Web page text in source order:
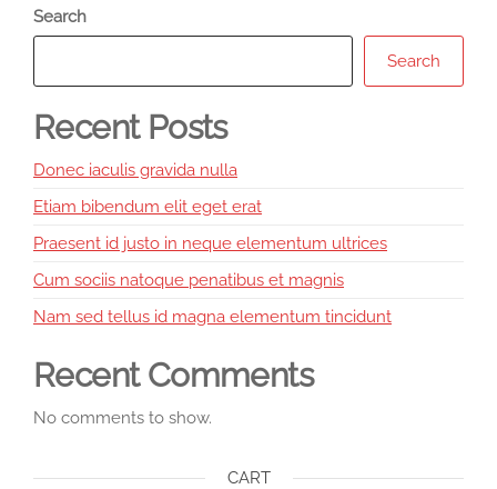
Search
Search
Recent Posts
Donec iaculis gravida nulla
Etiam bibendum elit eget erat
Praesent id justo in neque elementum ultrices
Cum sociis natoque penatibus et magnis
Nam sed tellus id magna elementum tincidunt
Recent Comments
No comments to show.
CART